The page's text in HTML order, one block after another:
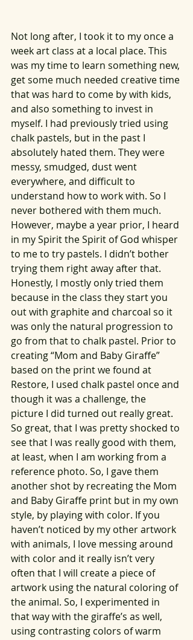
Not long after, I took it to my once a
week art class at a local place. This
was my time to learn something new,
get some much needed creative time
that was hard to come by with kids,
and also something to invest in
myself. I had previously tried using
chalk pastels, but in the past I
absolutely hated them. They were
messy, smudged, dust went
everywhere, and difficult to
understand how to work with. So I
never bothered with them much.
However, maybe a year prior, I heard
in my Spirit the Spirit of God whisper
to me to try pastels. I didn’t bother
trying them right away after that.
Honestly, I mostly only tried them
because in the class they start you
out with graphite and charcoal so it
was only the natural progression to
go from that to chalk pastel. Prior to
creating “Mom and Baby Giraffe”
based on the print we found at
Restore, I used chalk pastel once and
though it was a challenge, the
picture I did turned out really great.
So great, that I was pretty shocked to
see that I was really good with them,
at least, when I am working from a
reference photo. So, I gave them
another shot by recreating the Mom
and Baby Giraffe print but in my own
style, by playing with color. If you
haven’t noticed by my other artwork
with animals, I love messing around
with color and it really isn’t very
often that I will create a piece of
artwork using the natural coloring of
the animal. So, I experimented in
that way with the giraffe’s as well,
using contrasting colors of warm